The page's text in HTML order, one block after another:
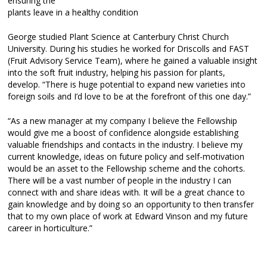
plants leave in a healthy condition
George studied Plant Science at Canterbury Christ Church
University. During his studies he worked for Driscolls and FAST
(Fruit Advisory Service Team), where he gained a valuable insight
into the soft fruit industry, helping his passion for plants,
develop. “There is huge potential to expand new varieties into
foreign soils and I’d love to be at the forefront of this one day.”
“As a new manager at my company I believe the Fellowship
would give me a boost of confidence alongside establishing
valuable friendships and contacts in the industry. I believe my
current knowledge, ideas on future policy and self-motivation
would be an asset to the Fellowship scheme and the cohorts.
There will be a vast number of people in the industry I can
connect with and share ideas with. It will be a great chance to
gain knowledge and by doing so an opportunity to then transfer
that to my own place of work at Edward Vinson and my future
career in horticulture.”